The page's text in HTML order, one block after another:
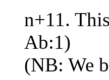
n+11.
Ab:1)
(NB: We